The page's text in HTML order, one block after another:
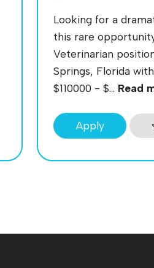
Looking for a
this rare
Veterinarian
Springs, Florida
$110000 - $... Read
Apply